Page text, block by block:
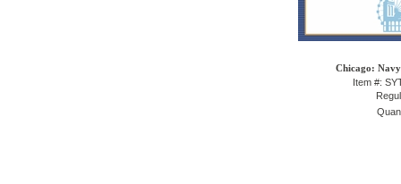
Chicago:
Item #: